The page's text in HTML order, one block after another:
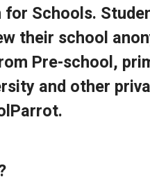
Schools.
their school
Pre-school,
and other